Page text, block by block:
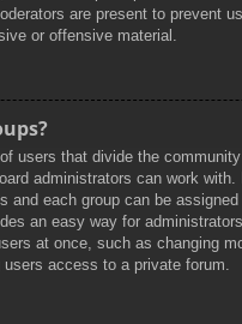
are present to prevent
or offensive material.
users that divide the
administrators can work
and each group can be assigned
an easy way for
at once, such as changing
access to a private forum.